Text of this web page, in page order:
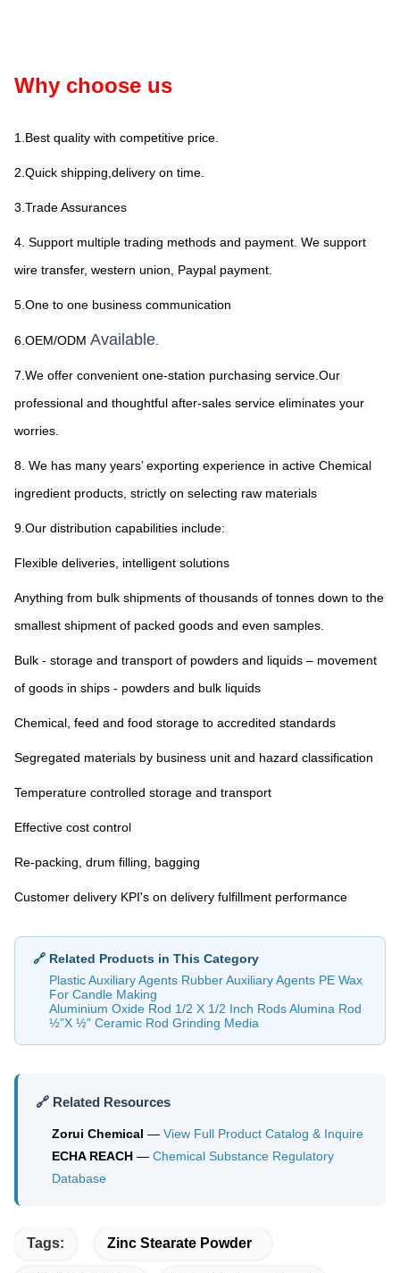
Why choose us
1.Best quality with competitive price.
2.Quick shipping,delivery on time.
3.Trade Assurances
4. Support multiple trading methods and payment. We support
wire transfer, western union, Paypal payment.
5.One to one business communication
6.OEM/ODM Available
7.We offer convenient one-station purchasing service.Our
professional and thoughtful after-sales service eliminates your
worries.
8. We has many years’ exporting experience in active Chemical
ingredient products, strictly on selecting raw materials
9.Our distribution capabilities include:
Flexible deliveries, intelligent solutions
Anything from bulk shipments of thousands of tonnes down to the
smallest shipment of packed goods and even samples.
Bulk - storage and transport of powders and liquids – movement
of goods in ships - powders and bulk liquids
Chemical, feed and food storage to accredited standards
Segregated materials by business unit and hazard classification
Temperature controlled storage and transport
Effective cost control
Re-packing, drum filling, bagging
Customer delivery KPI's on delivery fulfillment performance
🔗 Related Products in This Category
Plastic Auxiliary Agents Rubber Auxiliary Agents PE Wax
For Candle Making
Aluminium Oxide Rod 1/2 X 1/2 Inch Rods Alumina Rod
½”X ½” Ceramic Rod Grinding Media
🔗 Related Resources
Zorui Chemical — View Full Product Catalog & Inquire
ECHA REACH — Chemical Substance Regulatory
Database
Tags: Zinc Stearate Powder